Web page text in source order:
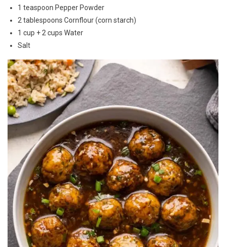
1 teaspoon Pepper Powder
2 tablespoons Cornflour (corn starch)
1 cup + 2 cups Water
Salt